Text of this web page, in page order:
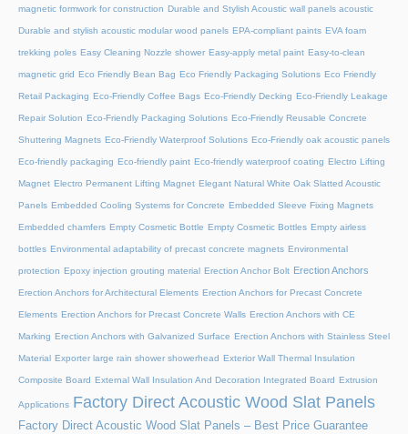
magnetic formwork for construction Durable and Stylish Acoustic wall panels acoustic
Durable and stylish acoustic modular wood panels EPA-compliant paints EVA foam
trekking poles Easy Cleaning Nozzle shower Easy-apply metal paint Easy-to-clean
magnetic grid Eco Friendly Bean Bag Eco Friendly Packaging Solutions Eco Friendly
Retail Packaging Eco-Friendly Coffee Bags Eco-Friendly Decking Eco-Friendly Leakage
Repair Solution Eco-Friendly Packaging Solutions Eco-Friendly Reusable Concrete
Shuttering Magnets Eco-Friendly Waterproof Solutions Eco-Friendly oak acoustic panels
Eco-friendly packaging Eco-friendly paint Eco-friendly waterproof coating Electro Lifting
Magnet Electro Permanent Lifting Magnet Elegant Natural White Oak Slatted Acoustic
Panels Embedded Cooling Systems for Concrete Embedded Sleeve Fixing Magnets
Embedded chamfers Empty Cosmetic Bottle Empty Cosmetic Bottles Empty airless
bottles Environmental adaptability of precast concrete magnets Environmental
protection Epoxy injection grouting material Erection Anchor Bolt Erection Anchors
Erection Anchors for Architectural Elements Erection Anchors for Precast Concrete
Elements Erection Anchors for Precast Concrete Walls Erection Anchors with CE
Marking Erection Anchors with Galvanized Surface Erection Anchors with Stainless Steel
Material Exporter large rain shower showerhead Exterior Wall Thermal Insulation
Composite Board External Wall Insulation And Decoration Integrated Board Extrusion
Applications Factory Direct Acoustic Wood Slat Panels
Factory Direct Acoustic Wood Slat Panels – Best Price Guarantee